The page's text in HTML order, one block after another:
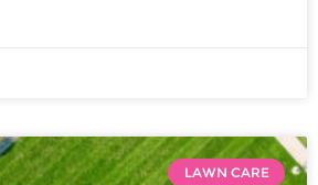
LAWN CARE